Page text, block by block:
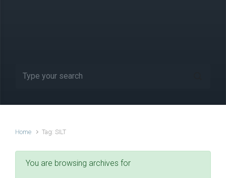
Home Tag: SILT
You are browsing archives for